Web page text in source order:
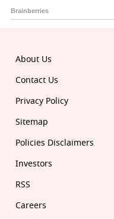
About Us
Contact Us
Privacy Policy
Sitemap
Policies Disclaimers
Investors
RSS
Careers